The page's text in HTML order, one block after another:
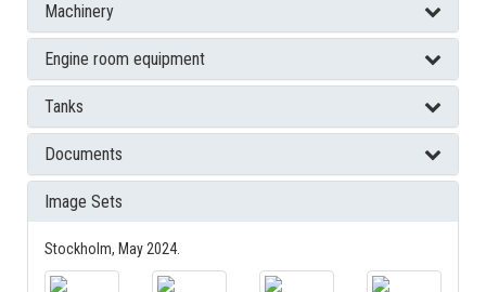
Machinery
Engine room equipment
Tanks
Documents
Image Sets
Stockholm, May 2024.